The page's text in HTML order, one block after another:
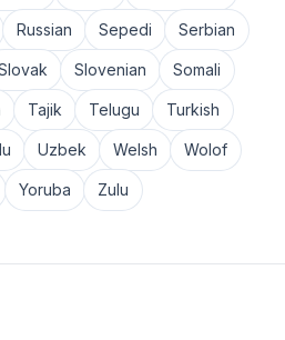
Russian Sepedi Serbian
Slovenian Somali
Tajik Telugu Turkish
Uzbek Welsh Wolof
Yoruba Zulu